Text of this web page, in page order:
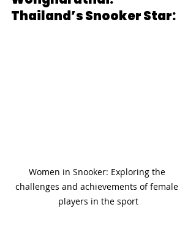
Thailand’s Snooker Star:
Women in Snooker: Exploring the
challenges and achievements of female
players in the sport